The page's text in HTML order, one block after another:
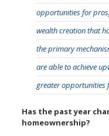
opportunities for
wealth creation that
the primary
are able to achieve
greater opportunities
Has the past year
homeownership?